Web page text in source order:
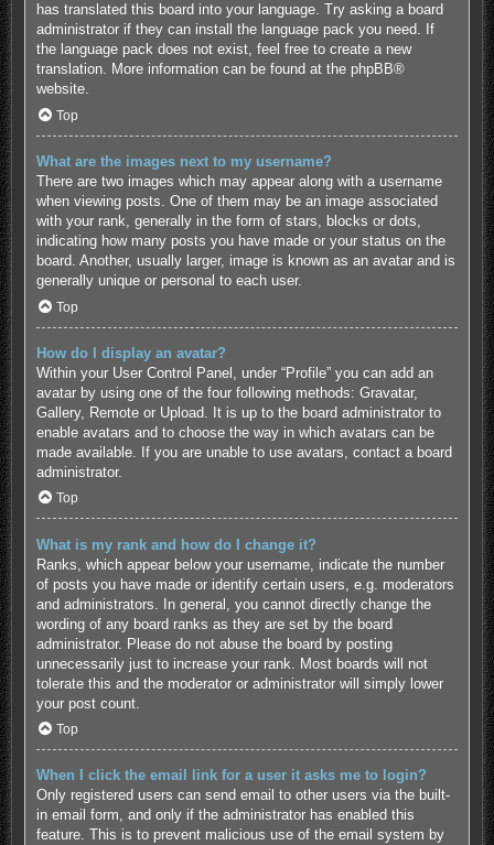
has translated this board into your language. Try asking a board
administrator if they can install the language pack you need. If
the language pack does not exist, feel free to create a new
translation. More information can be found at the phpBB®
website.
Top
What are the images next to my username?
There are two images which may appear along with a username
when viewing posts. One of them may be an image associated
with your rank, generally in the form of stars, blocks or dots,
indicating how many posts you have made or your status on the
board. Another, usually larger, image is known as an avatar and is
generally unique or personal to each user.
Top
How do I display an avatar?
Within your User Control Panel, under “Profile” you can add an
avatar by using one of the four following methods: Gravatar,
Gallery, Remote or Upload. It is up to the board administrator to
enable avatars and to choose the way in which avatars can be
made available. If you are unable to use avatars, contact a board
administrator.
Top
What is my rank and how do I change it?
Ranks, which appear below your username, indicate the number
of posts you have made or identify certain users, e.g. moderators
and administrators. In general, you cannot directly change the
wording of any board ranks as they are set by the board
administrator. Please do not abuse the board by posting
unnecessarily just to increase your rank. Most boards will not
tolerate this and the moderator or administrator will simply lower
your post count.
Top
When I click the email link for a user it asks me to login?
Only registered users can send email to other users via the built-
in email form, and only if the administrator has enabled this
feature. This is to prevent malicious use of the email system by